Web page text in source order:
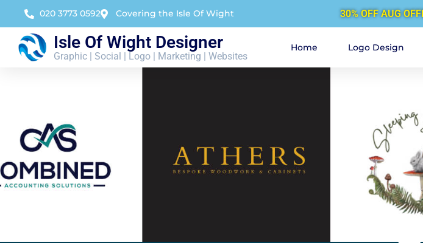
020 3773 0592 Covering the Isle Of Wight 30% OFF AUG
Isle Of Wight Designer
Graphic | Social | Logo | Marketing | Websites
Home Logo Design